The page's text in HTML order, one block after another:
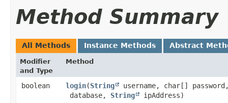
Method Summary
All Methods Instance Methods Abstract
Modifier
and Type
Method
boolean login​(String
username, char[]
database, String ipAddress)